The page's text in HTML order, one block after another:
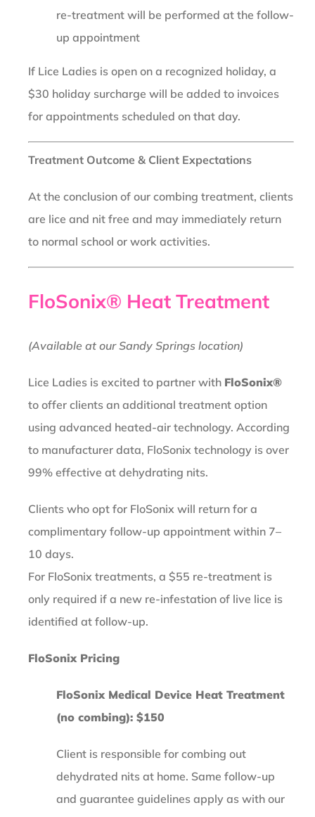
re-treatment will be performed at the follow-
up appointment
If Lice Ladies is open on a recognized holiday, a
$30 holiday surcharge will be added to invoices
for appointments scheduled on that day.
Treatment Outcome & Client Expectations
At the conclusion of our combing treatment, clients
are lice and nit free and may immediately return
to normal school or work activities.
FloSonix® Heat Treatment
(Available at our Sandy Springs location)
Lice Ladies is excited to partner with FloSonix®
to offer clients an additional treatment option
using advanced heated-air technology. According
to manufacturer data, FloSonix technology is over
99% effective at dehydrating nits.
Clients who opt for FloSonix will return for a
complimentary follow-up appointment within 7–
10 days.
For FloSonix treatments, a $55 re-treatment is
only required if a new re-infestation of live lice is
identified at follow-up.
FloSonix Pricing
FloSonix Medical Device Heat Treatment
(no combing): $150
Client is responsible for combing out
dehydrated nits at home. Same follow-up
and guarantee guidelines apply as with our